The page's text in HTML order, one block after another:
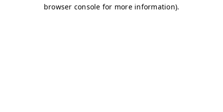
browser console for more information).